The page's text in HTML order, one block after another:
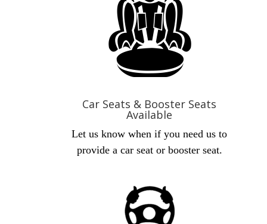
Car Seats & Booster Seats
Available
Let us know when if you need us to
provide a car seat or booster seat.